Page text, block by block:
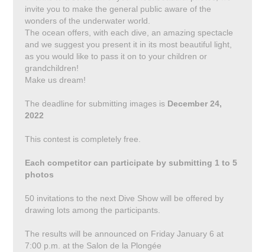
invite you to make the general public aware of the
wonders of the underwater world.
The ocean offers, with each dive, an amazing spectacle
and we suggest you present it in its most beautiful light,
as you would like to pass it on to your children or
grandchildren!
Make us dream!
The deadline for submitting images is December 24,
2022
This contest is completely free.
Each competitor can participate by submitting 1 to 5
photos
50 invitations to the next Dive Show will be offered by
drawing lots among the participants.
The results will be announced on Friday January 6 at
7:00 p.m. at the Salon de la Plongée